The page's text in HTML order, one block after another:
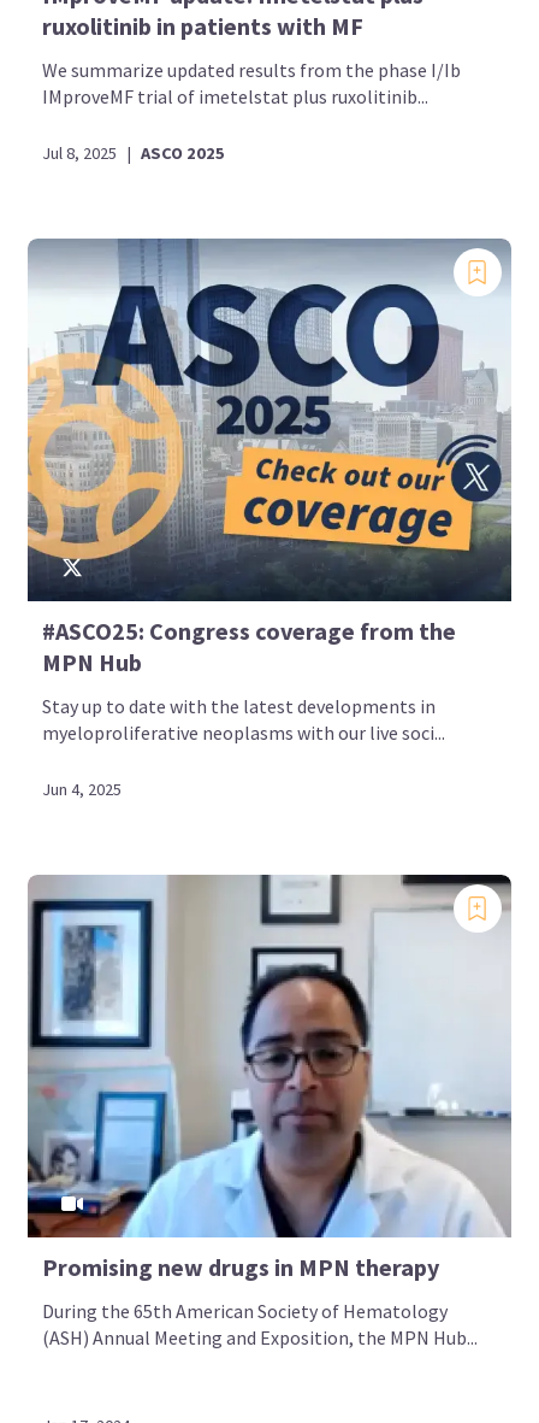
ruxolitinib in patients with MF
We summarize updated results from the phase I/Ib
IMproveMF trial of imetelstat plus ruxolitinib...
Jul 8, 2025 | ASCO 2025
#ASCO25: Congress coverage from the
MPN Hub
Stay up to date with the latest developments in
myeloproliferative neoplasms with our live soci...
Jun 4, 2025
Promising new drugs in MPN therapy
During the 65th American Society of Hematology
(ASH) Annual Meeting and Exposition, the MPN Hub...